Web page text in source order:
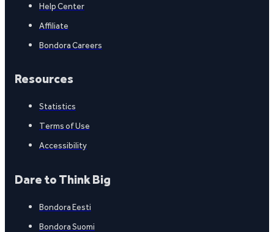
Help Center
Affiliate
Bondora Careers
Resources
Statistics
Terms of Use
Accessibility
Dare to Think Big
Bondora Eesti
Bondora Suomi